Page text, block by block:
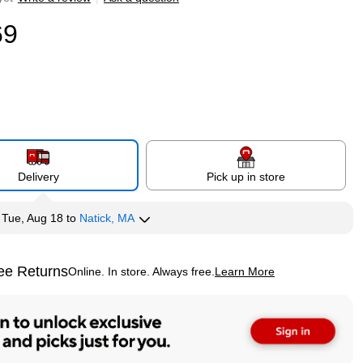
Delivery Pick up in store
Tue, Aug 18 to Natick, MA
ReturnsOnline. In store. Always free. Learn More
tooltip